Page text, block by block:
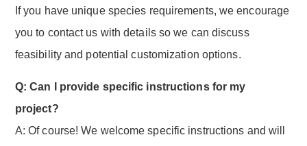
If you have unique species requirements, we encourage
you to contact us with details so we can discuss
feasibility and potential customization options.
Q: Can I provide specific instructions for my
project?
A: Of course! We welcome specific instructions and will